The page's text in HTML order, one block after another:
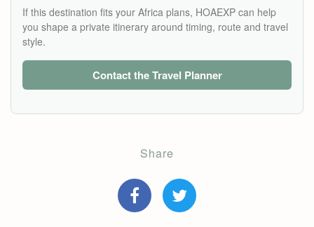
If this destination fits your Africa plans, HOAEXP can help
you shape a private itinerary around timing, route and travel
style.
Contact the Travel Planner
Share